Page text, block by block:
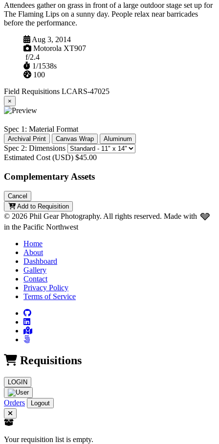
Attendees gather on grass in front of a large outdoor stage set up for
The Flaming Lips on a sunny day. People relax near barricades
before the performance.
Captured Aug 3, 2014
Camera
Motorola XT907
Aperturef/2.4
Shutter
1/1538s
100
Field Requisitions LCARS-47025
×
Spec 1: Material Format
Archival Print Canvas Wrap Aluminum
Spec 2: Dimensions
Estimated Cost (USD) $45.00
Complementary Assets
Cancel
Add to Requisition
© 2026 Phil Gear Photography. All rights reserved. Made with 🩶
in the Pacific Northwest
Home
About
Dashboard
Gallery
Contact
Privacy Policy
Terms of Service
Requisitions
LOGIN
Orders Logout
Your requisition list is empty.